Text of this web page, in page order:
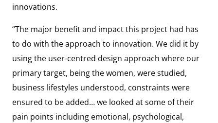
innovations.
“The major benefit and impact this project had has
to do with the approach to innovation. We did it by
using the user-centred design approach where our
primary target, being the women, were studied,
business lifestyles understood, constraints were
ensured to be added… we looked at some of their
pain points including emotional, psychological,